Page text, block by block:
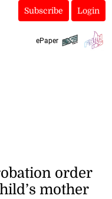
Subscribe Login
ePaper
order
mother